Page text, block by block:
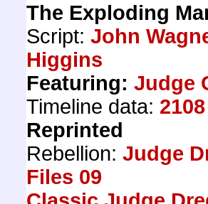
The Exploding
Script: John
Higgins
Featuring: Judge
Timeline data: 2108
Reprinted
Rebellion: Judge
Files 09